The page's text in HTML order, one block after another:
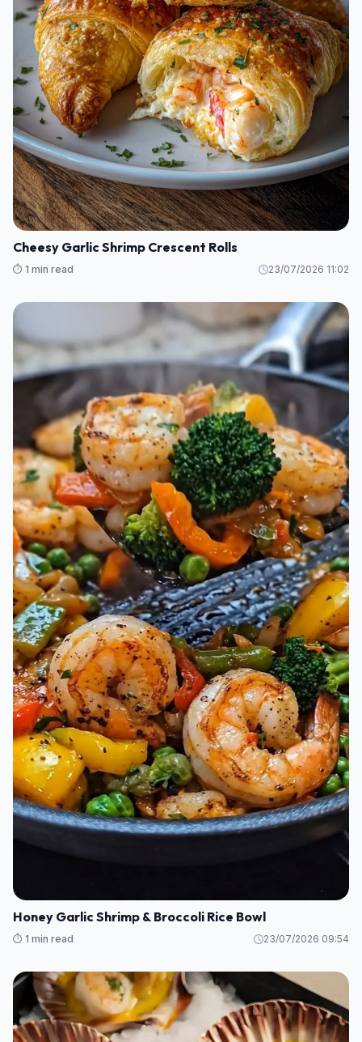
Cheesy Garlic Shrimp Crescent Rolls
⏱️ 1 min read 23/07/2026 11:02
Honey Garlic Shrimp & Broccoli Rice Bowl
⏱️ 1 min read 23/07/2026 09:54